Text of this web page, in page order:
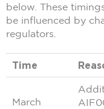
below. These
be influenced by
regulators.
Time
March